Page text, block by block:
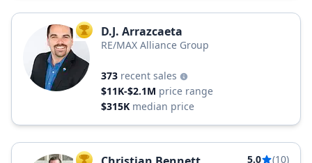
TOP AGENT
D.J. Arrazcaeta
RE/MAX Alliance Group
373 recent sales
$11K-$2.1M price range
$315K median price
5.0
(10)